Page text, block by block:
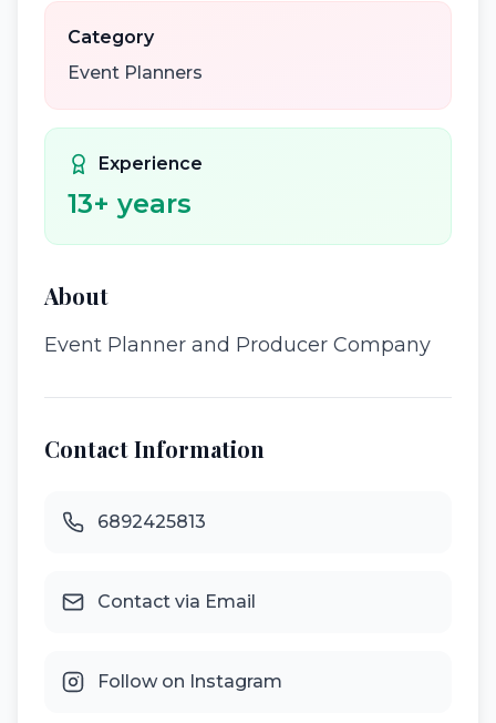
Category
Event Planners
Experience
13+ years
About
Event Planner and Producer Company
Contact Information
6892425813
Contact via Email
Follow on Instagram